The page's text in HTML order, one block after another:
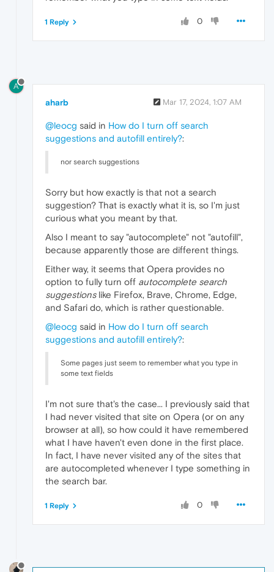
0
1 Reply
A
aharb Mar 17, 2024, 1:07 AM
@leocg said in How do I turn off search
suggestions and autofill entirely?:
nor search suggestions
Sorry but how exactly is that not a search
suggestion? That is exactly what it is, so I'm just
curious what you meant by that.
Also I meant to say "autocomplete" not "autofill",
because apparently those are different things.
Either way, it seems that Opera provides no
option to fully turn off autocomplete search
suggestionslike Firefox, Brave, Chrome, Edge,
and Safari do, which is rather questionable.
@leocg said in How do I turn off search
suggestions and autofill entirely?:
Some pages just seem to remember what you type in
some text fields
I'm not sure that's the case... I previously said that
I had never visited that site on Opera (or on any
browser at all), so how could it have remembered
what I have haven't even done in the first place.
In fact, I have never visited any of the sites that
are autocompleted whenever I type something in
the search bar.
0
1 Reply